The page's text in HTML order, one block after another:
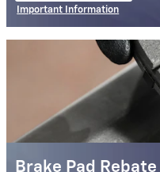
Important Information
Brake Pad Rebate